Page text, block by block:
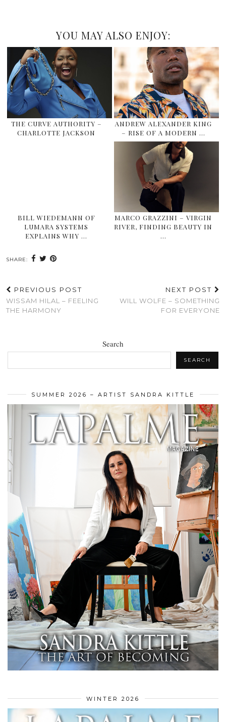
YOU MAY ALSO ENJOY:
THE CURVE AUTHORITY –
CHARLOTTE JACKSON
ANDREW ALEXANDER KING
– RISE OF A MODERN …
BILL WIEDEMANN OF
LUMARA SYSTEMS
EXPLAINS WHY …
MARCO GRAZZINI – VIRGIN
RIVER, FINDING BEAUTY IN
…
SHARE:
PREVIOUS POST
WISSAM HILAL – FEELING
THE HARMONY
NEXT POST
WILL WOLFE – SOMETHING
FOR EVERYONE
Search
SEARCH
SUMMER 2026 – ARTIST SANDRA KITTLE
WINTER 2026